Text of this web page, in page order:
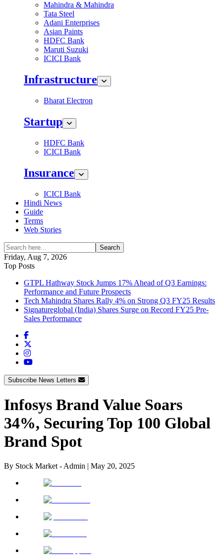
Mahindra & Mahindra
Tata Steel
Adani Enterprises
Asian Paints
HDFC Bank
Maruti Suzuki
ICICI Bank
Infrastructure
Bharat Electron
Startup
HDFC Bank
ICICI Bank
Insurance
ICICI Bank
Hindi News
Guide
Terms
Web Stories
Search
Friday, Aug 7, 2026
Top Posts
GTPL Hathway Stock Jumps 17% Ahead of Q3 Earnings:
Performance and Future Prospects
Tech Mahindra Shares Rally 4% on Strong Q3 FY25 Results
Signatureglobal (India) Shares Surge on Record FY25 Pre-
Sales Performance
Subscribe News Letters
Infosys Brand Value Soars
34%, Securing Top 100 Global
Brand Spot
By Stock Market - Admin | May 20, 2025